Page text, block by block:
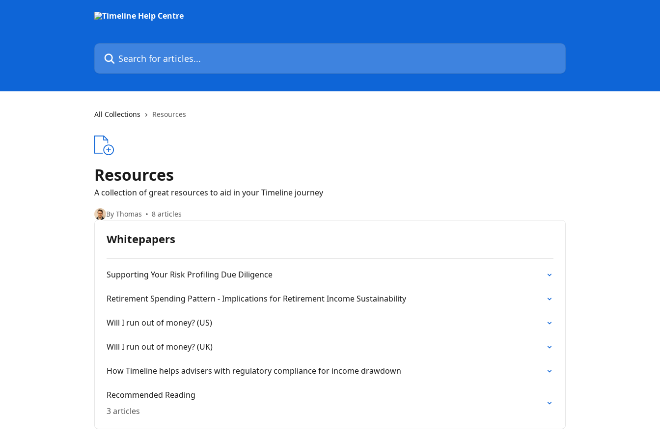
Search for articles...
All Collections Resources
Resources
A collection of great resources to aid in your Timeline journey
By Thomas 8 articles
Whitepapers
Supporting Your Risk Profiling Due Diligence
Retirement Spending Pattern - Implications for Retirement Income Sustainability
Will I run out of money? (US)
Will I run out of money? (UK)
How Timeline helps advisers with regulatory compliance for income drawdown
Recommended Reading
3 articles